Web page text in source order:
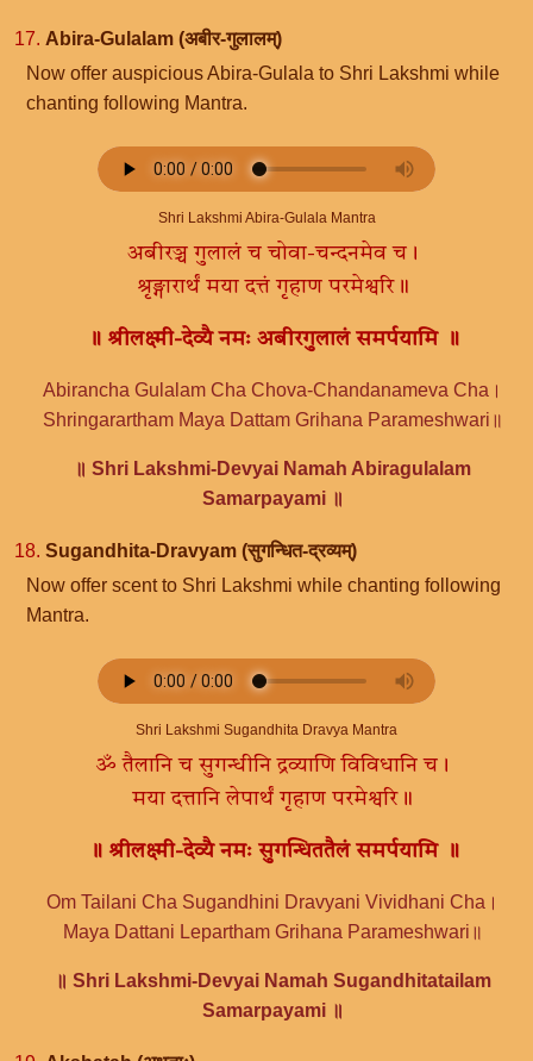
17. Abira-Gulalam (अबीर-गुलालम्)
Now offer auspicious Abira-Gulala to Shri Lakshmi while
chanting following Mantra.
Shri Lakshmi Abira-Gulala Mantra
अबीरञ्च गुलालं च चोवा-चन्दनमेव च।
श्रृङ्गारार्थं मया दत्तं गृहाण परमेश्वरि॥
॥ श्रीलक्ष्मी-देव्यै नमः अबीरगुलालं समर्पयामि ॥
Abirancha Gulalam Cha Chova-Chandanameva Cha।
Shringarartham Maya Dattam Grihana Parameshwari॥
॥ Shri Lakshmi-Devyai Namah Abiragulalam
Samarpayami ॥
18. Sugandhita-Dravyam (सुगन्धित-द्रव्यम्)
Now offer scent to Shri Lakshmi while chanting following
Mantra.
Shri Lakshmi Sugandhita Dravya Mantra
ॐ तैलानि च सुगन्धीनि द्रव्याणि विविधानि च।
मया दत्तानि लेपार्थं गृहाण परमेश्वरि॥
॥ श्रीलक्ष्मी-देव्यै नमः सुगन्धिततैलं समर्पयामि ॥
Om Tailani Cha Sugandhini Dravyani Vividhani Cha।
Maya Dattani Lepartham Grihana Parameshwari॥
॥ Shri Lakshmi-Devyai Namah Sugandhitatailam
Samarpayami ॥